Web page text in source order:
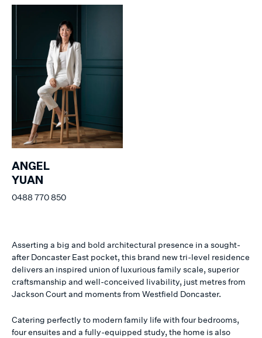
ANGEL
YUAN
0488 770 850
Asserting a big and bold architectural presence in a sought-
after Doncaster East pocket, this brand new tri-level residence
delivers an inspired union of luxurious family scale, superior
craftsmanship and well-conceived livability, just metres from
Jackson Court and moments from Westfield Doncaster.
Catering perfectly to modern family life with four bedrooms,
four ensuites and a fully-equipped study, the home is also